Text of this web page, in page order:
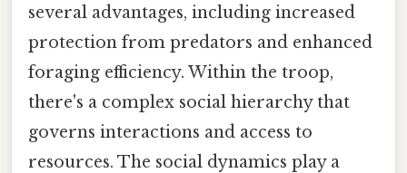
several advantages, including increased
protection from predators and enhanced
foraging efficiency. Within the troop,
there's a complex social hierarchy that
governs interactions and access to
resources. The social dynamics play a